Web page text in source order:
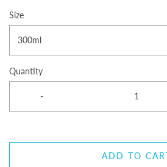
Size
300ml
Quantity
-
ADD TO